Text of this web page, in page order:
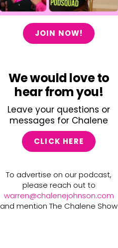
JOIN NOW!
We would love to
hear from you!
Leave your questions or
messages for Chalene
CLICK HERE
To advertise on our podcast,
please reach out to
warren@chalenejohnson.com
and mention The Chalene Show